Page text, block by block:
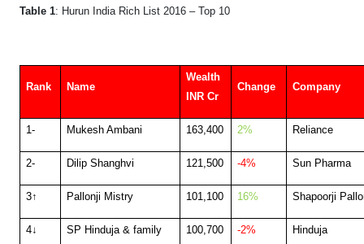
Table 1: Hurun India Rich List 2016 – Top 10
Rank Name
Wealth
INR Cr
Change Company
1- Mukesh Ambani 163,400 2% Reliance
2- Dilip Shanghvi 121,500 -4% Sun Pharma
3↑ Pallonji Mistry 101,100 16% Shapoorji
4↓ SP Hinduja & family 100,700 -2% Hinduja